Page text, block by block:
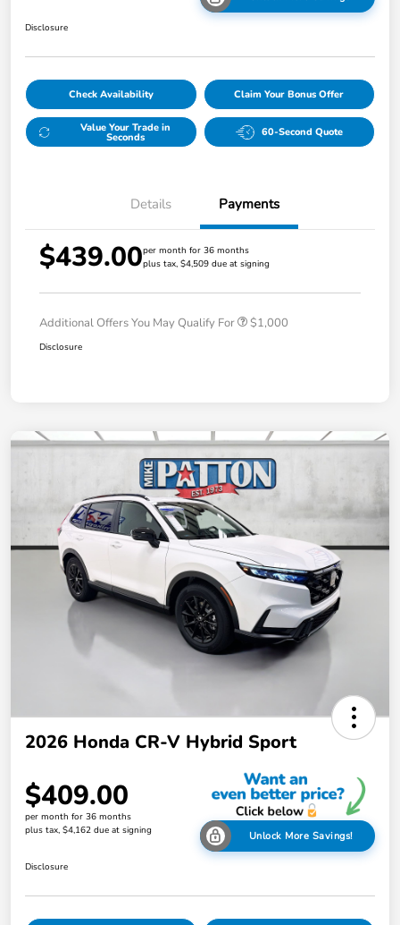
Disclosure
Check Availability Claim Your Bonus Offer
Value Your Trade in
Seconds 60-Second Quote
Details Payments
$439.00per month for 36 months
plus tax, $4,509 due at signing
Additional Offers You May Qualify For $1,000
Disclosure
2026 Honda CR-V Hybrid Sport
$409.00
per month for 36 months
plus tax, $4,162 due at signing
Unlock More Savings!
Disclosure